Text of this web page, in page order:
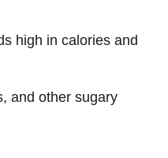
high in calories and
and other sugary